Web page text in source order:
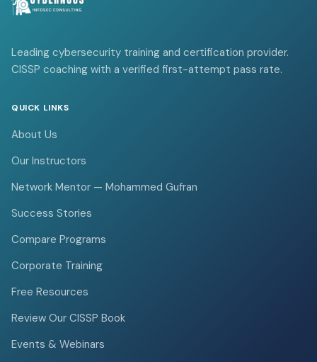
Leading cybersecurity training and certification provider.
CISSP coaching with a verified first-attempt pass rate.
QUICK LINKS
About Us
Our Instructors
Network Mentor — Mohammed Gufran
Success Stories
Compare Programs
Corporate Training
Free Resources
Review Our CISSP Book
Events & Webinars